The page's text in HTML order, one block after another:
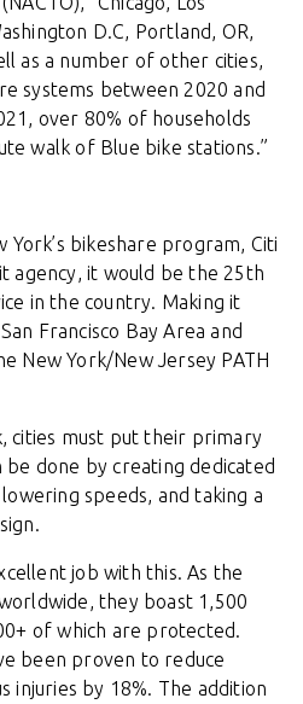
D.C, Portland, OR,
as a number of other cities,
systems between 2020 and
over 80% of households
walk of Blue bike stations.”
York’s bikeshare program, Citi
agency, it would be the 25th
in the country. Making it
Francisco Bay Area and
New York/New Jersey PATH
cities must put their primary
be done by creating dedicated
speeds, and taking a
job with this. As the
they boast 1,500
of which are protected.
been proven to reduce
injuries by 18%. The addition